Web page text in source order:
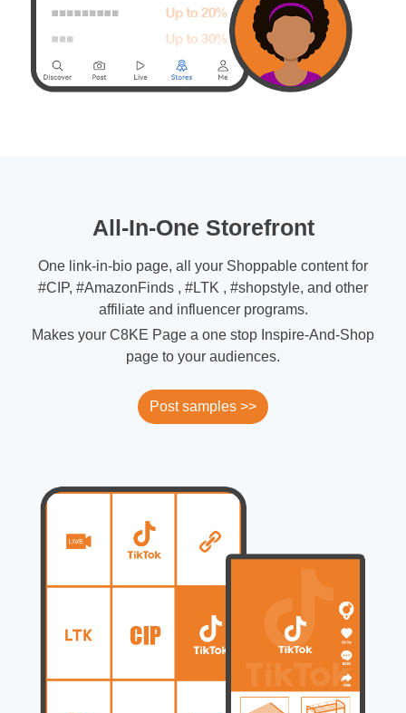
All-In-One Storefront
One link-in-bio page, all your Shoppable content for
#CIP, #AmazonFinds , #LTK , #shopstyle, and other
affiliate and influencer programs.
Makes your C8KE Page a one stop Inspire-And-Shop
page to your audiences.
Post samples >>